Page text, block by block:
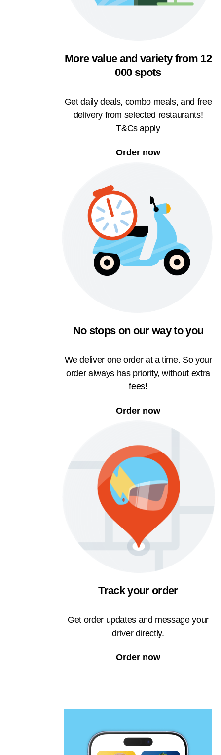
More value and variety from 12
000 spots
Get daily deals, combo meals, and free
delivery from selected restaurants!
T&Cs apply
Order now
No stops on our way to you
We deliver one order at a time. So your
order always has priority, without extra
fees!
Order now
Track your order
Get order updates and message your
driver directly.
Order now